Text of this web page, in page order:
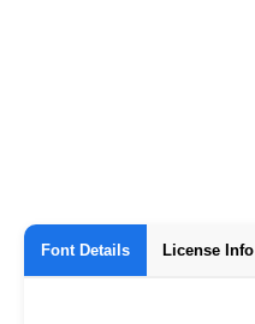
Font Details License Info